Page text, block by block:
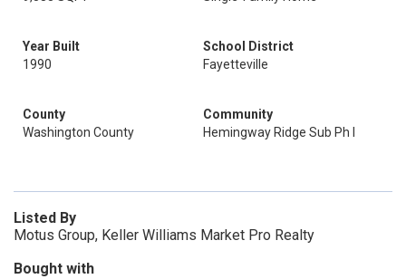
Year Built
1990
School District
Fayetteville
County
Washington County
Community
Hemingway Ridge Sub Ph I
Listed By
Motus Group, Keller Williams Market Pro Realty
Bought with